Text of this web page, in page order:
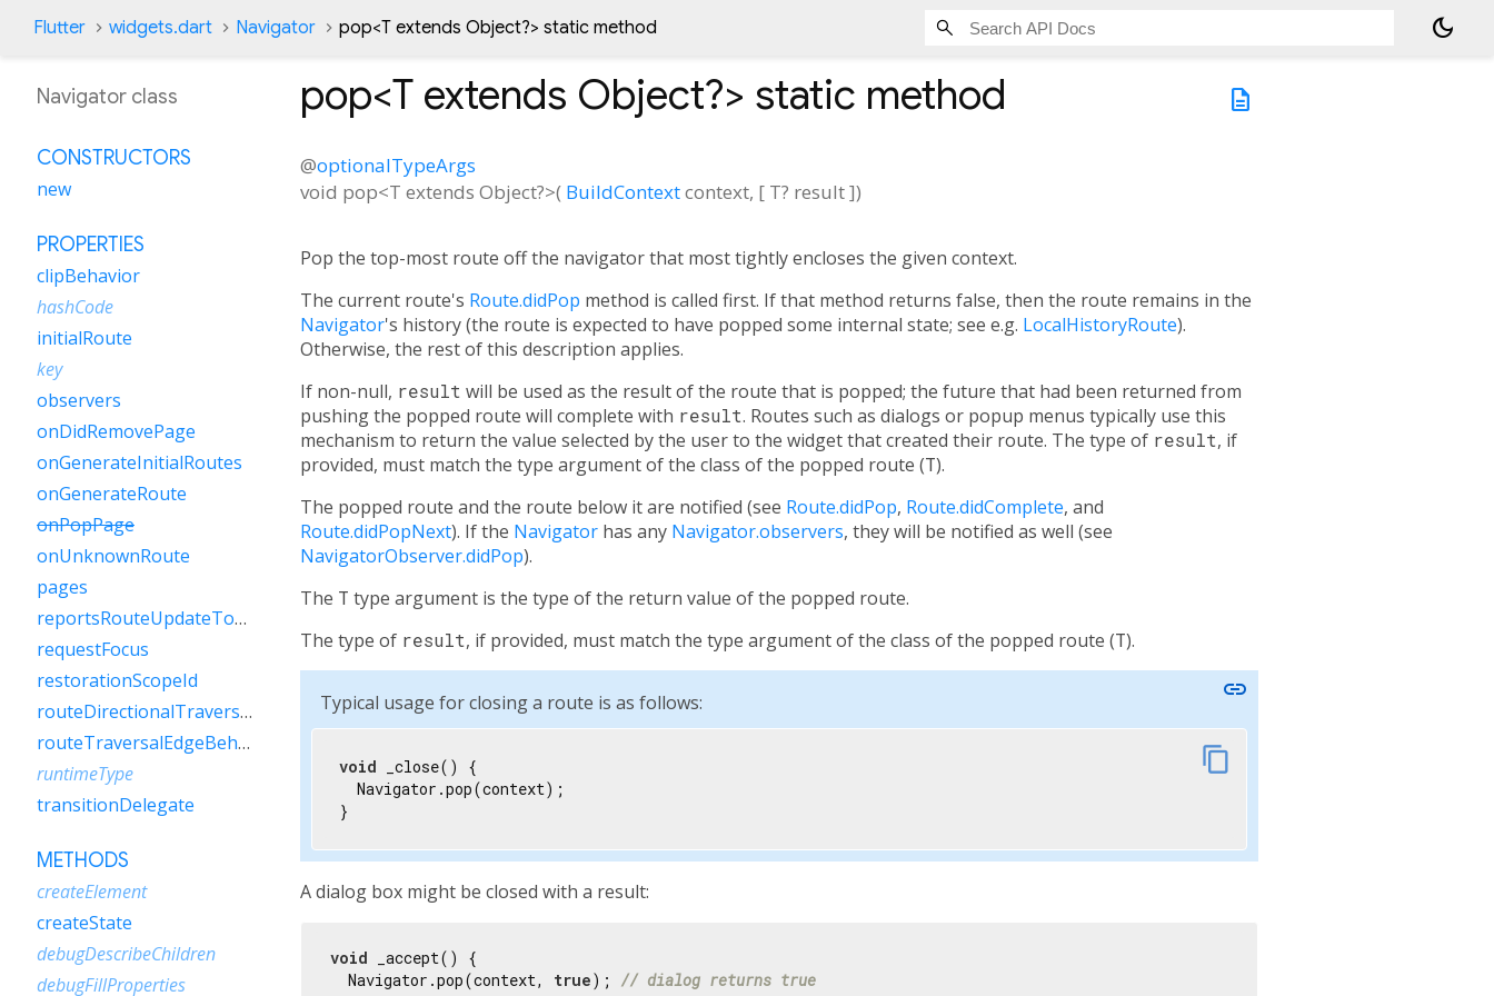
Flutter widgets.dart Navigator pop<T extends Object?> static method dark_mode
description
pop<T extends Object?> static method
@optionalTypeArgs
void pop<T extends Object?>( BuildContextcontext, [ T? result])
Pop the top-most route off the navigator that most tightly encloses the given context.
The current route's Route.didPop method is called first. If that method returns false, then the route remains in the
Navigator's history (the route is expected to have popped some internal state; see e.g. LocalHistoryRoute).
Otherwise, the rest of this description applies.
If non-null, result will be used as the result of the route that is popped; the future that had been returned from
pushing the popped route will complete with result. Routes such as dialogs or popup menus typically use this
mechanism to return the value selected by the user to the widget that created their route. The type of result, if
provided, must match the type argument of the class of the popped route (T).
The popped route and the route below it are notified (see Route.didPop, Route.didComplete, and
Route.didPopNext). If the Navigator has any Navigator.observers, they will be notified as well (see
NavigatorObserver.didPop).
The T type argument is the type of the return value of the popped route.
The type of result, if provided, must match the type argument of the class of the popped route (T).
Typical usage for closing a route is as follows: link
content_copy
void _close() {
  Navigator.pop(context);
}
A dialog box might be closed with a result:
void _accept() {
  Navigator.pop(context,
true); // dialog returns true
Navigator class
CONSTRUCTORS
new
PROPERTIES
clipBehavior
hashCode
initialRoute
key
observers
onDidRemovePage
onGenerateInitialRoutes
onGenerateRoute
onPopPage
onUnknownRoute
pages
reportsRouteUpdateToEngine
requestFocus
restorationScopeId
routeDirectionalTraversalEdgeBehavior
routeTraversalEdgeBehavior
runtimeType
transitionDelegate
METHODS
createElement
createState
debugDescribeChildren
debugFillProperties